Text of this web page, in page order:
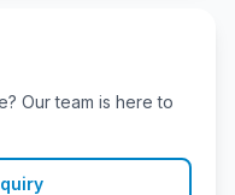
Our team is here to